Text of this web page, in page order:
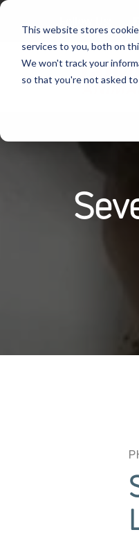
This website stores
services to you, both on
We won't track your
so that you're not asked